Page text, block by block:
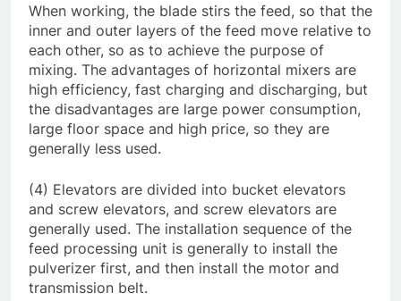
When working, the blade stirs the feed, so that the
inner and outer layers of the feed move relative to
each other, so as to achieve the purpose of
mixing. The advantages of horizontal mixers are
high efficiency, fast charging and discharging, but
the disadvantages are large power consumption,
large floor space and high price, so they are
generally less used.
(4) Elevators are divided into bucket elevators
and screw elevators, and screw elevators are
generally used. The installation sequence of the
feed processing unit is generally to install the
pulverizer first, and then install the motor and
transmission belt.